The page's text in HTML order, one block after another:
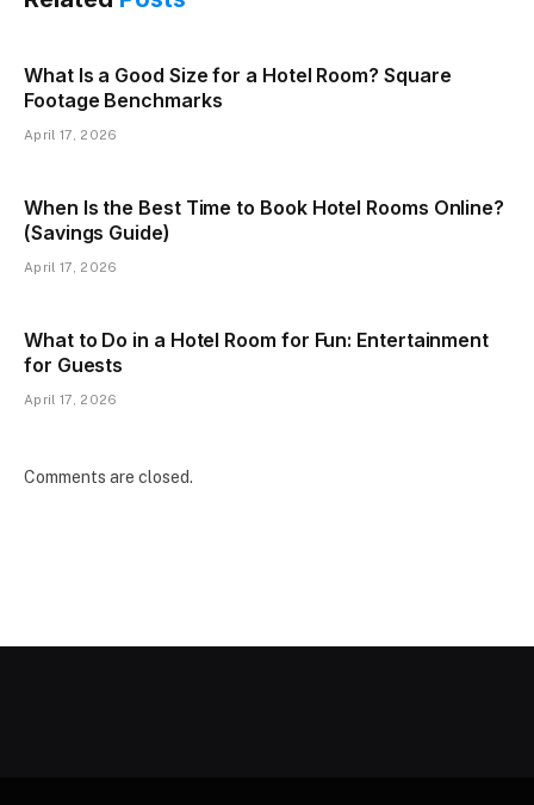
What Is a Good Size for a Hotel Room? Square
Footage Benchmarks
April 17, 2026
When Is the Best Time to Book Hotel Rooms Online?
(Savings Guide)
April 17, 2026
What to Do in a Hotel Room for Fun: Entertainment
for Guests
April 17, 2026
Comments are closed.